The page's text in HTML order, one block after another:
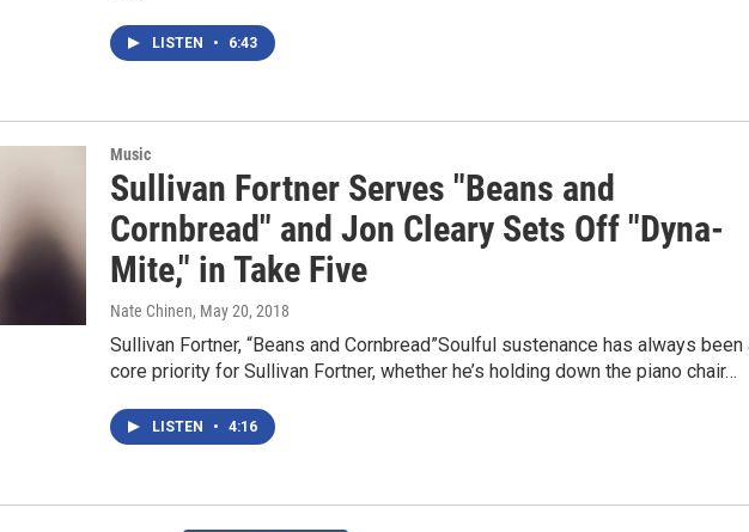
LISTEN • 6:43
Music
Sullivan Fortner Serves "Beans and
Cornbread" and Jon Cleary Sets Off "Dyna-
Mite," in Take Five
Nate Chinen, May 20, 2018
Sullivan Fortner, “Beans and Cornbread”Soulful sustenance has always been
core priority for Sullivan Fortner, whether he’s holding down the piano chair…
LISTEN • 4:16